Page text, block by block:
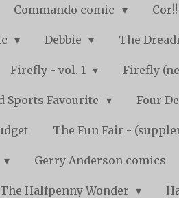
Commando comic Cor!!
Debbie The
Firefly - vol. 1 Firefly
Sports Favourite Four
The Fun Fair -
Gerry Anderson comics
The Halfpenny Wonder